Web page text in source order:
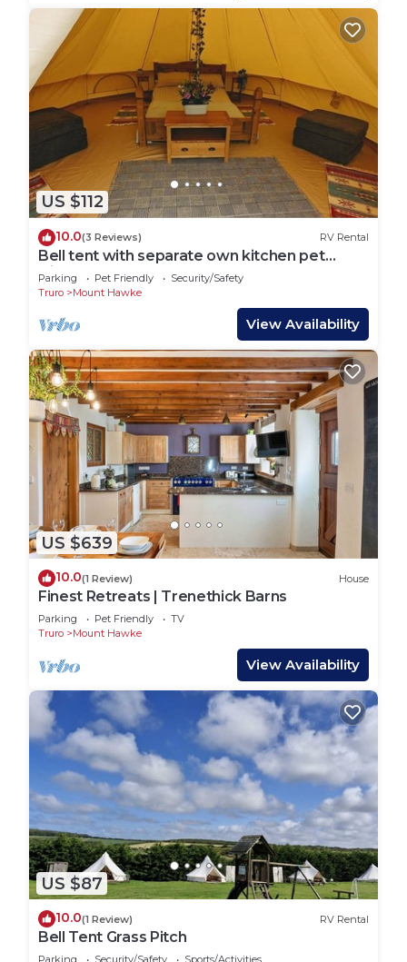
US $112
10.0(3 Reviews) RV Rental
Bell tent with separate own kitchen pet
friendly
Parking Pet Friendly
Security/Safety
Truro
Mount Hawke
View Availability
US $639
10.0(1 Review) House
Finest Retreats | Trenethick Barns
Parking Pet Friendly
TV
Truro
Mount Hawke
View Availability
US $87
10.0(1 Review) RV Rental
Bell Tent Grass Pitch